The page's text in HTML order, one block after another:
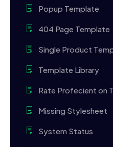
Popup Template
404 Page Template
Single Product
Template Library
Rate Profecient on
Missing Stylesheet
System Status